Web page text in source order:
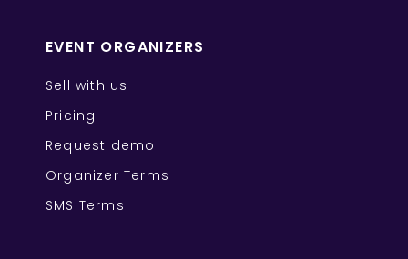
EVENT ORGANIZERS
Sell with us
Pricing
Request demo
Organizer Terms
SMS Terms